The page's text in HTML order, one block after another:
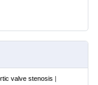
valve stenosis |